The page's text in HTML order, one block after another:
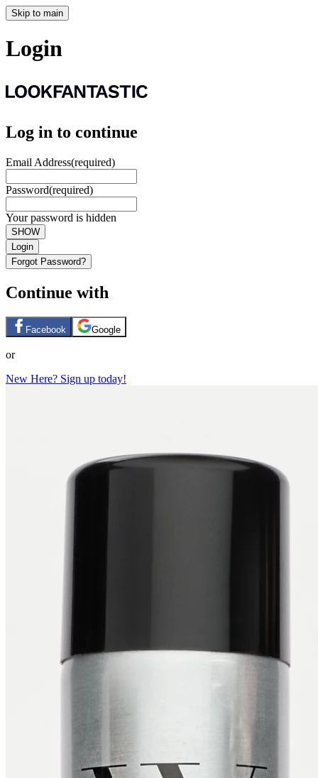
Skip to main
Login
Log in to continue
Email Address(required)
Password(required)
Your password is hidden
SHOW
Login
Forgot Password?
Continue with
Facebook Google
or
New Here? Sign up today!